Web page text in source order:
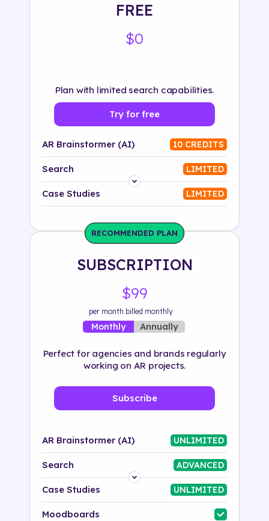
FREE
$0
Plan with limited search capabilities.
Try for free
AR Brainstormer (AI) 10 CREDITS
Search LIMITED
Platform
Solution
500+ tags
Case Studies LIMITED
RECOMMENDED PLAN
SUBSCRIPTION
$99
per month billed monthly
Monthly Annually
Perfect for agencies and brands regularly
working on AR projects.
Subscribe
AR Brainstormer (AI) UNLIMITED
Search ADVANCED
Platform
Industry
Case Studies UNLIMITED
Moodboards